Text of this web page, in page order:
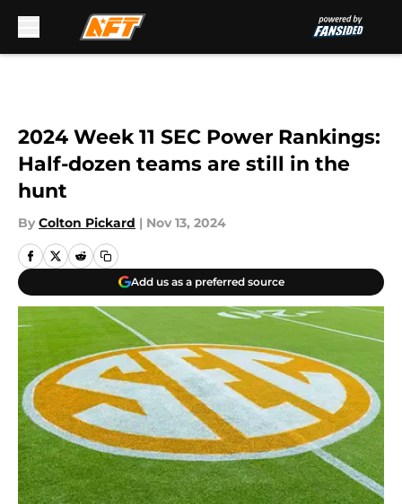
2024 Week 11 SEC Power Rankings:
Half-dozen teams are still in the
hunt
By Colton Pickard | Nov 13, 2024
Add us as a preferred source